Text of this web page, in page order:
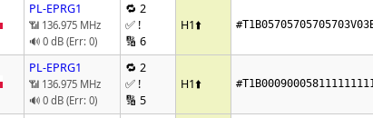
PL-EPRG1
📶 136.975 MHz
🔊 0 dB (Err: 0)
🔁 2
✅ !
🔢 6
H1⬆️
PL-EPRG1
📶 136.975 MHz
🔊 0 dB (Err: 0)
🔁 2
✅ !
🔢 5
H1⬆️